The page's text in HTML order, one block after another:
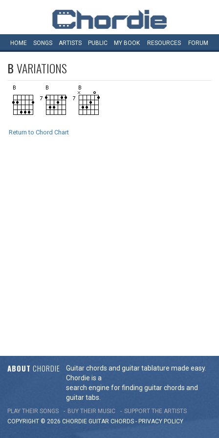
HOME SONGS ARTISTS PUBLIC MY BOOK RESOURCES FORUM
BVARIATIONS
Return to Chord Chart
ABOUT CHORDIE
Guitar chords and guitar tablature made easy.
Chordie is a
search engine for finding guitar chords and
guitar tabs.
PLAY THEIR SONGS BUY THEIR MUSIC
SUPPORT THE ARTISTS
COPYRIGHT © 2026 CHORDIE GUITAR CHORDS - PRIVACY POLICY